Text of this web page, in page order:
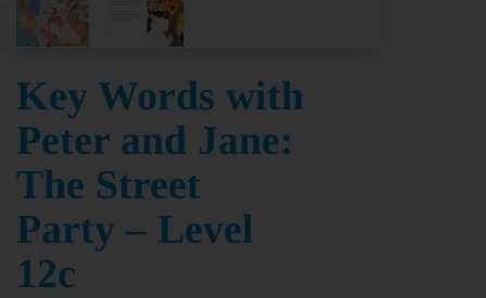
Key Words with
Peter and Jane:
The Street
Party – Level
12c